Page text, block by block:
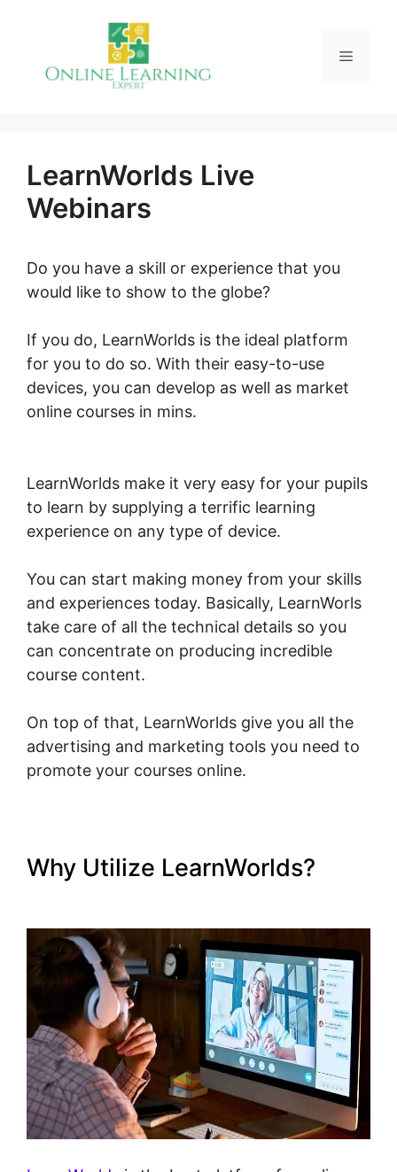
Menu
LearnWorlds Live
Webinars
Do you have a skill or experience that you
would like to show to the globe?
If you do, LearnWorlds is the ideal platform
for you to do so. With their easy-to-use
devices, you can develop as well as market
online courses in mins.
LearnWorlds make it very easy for your pupils
to learn by supplying a terrific learning
experience on any type of device.
You can start making money from your skills
and experiences today. Basically, LearnWorls
take care of all the technical details so you
can concentrate on producing incredible
course content.
On top of that, LearnWorlds give you all the
advertising and marketing tools you need to
promote your courses online.
Why Utilize LearnWorlds?